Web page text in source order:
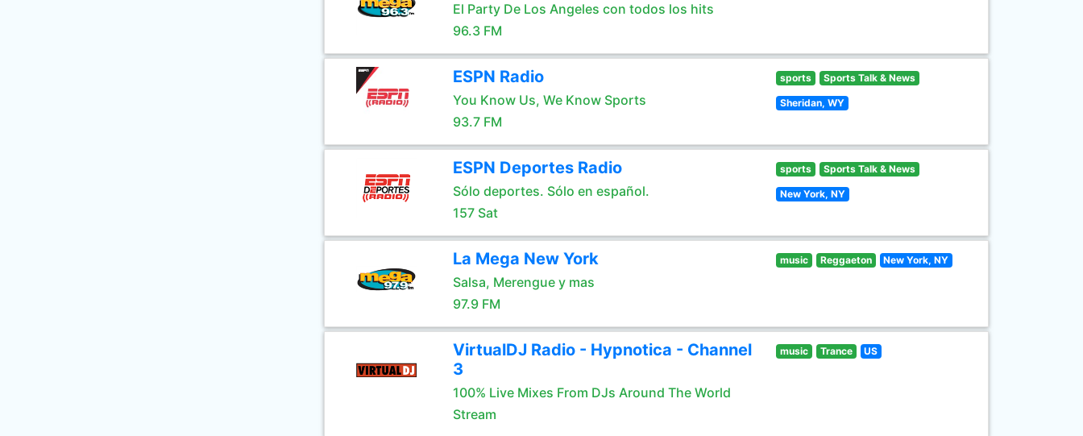
El Party De Los Angeles con todos los hits
96.3 FM
ESPN Radio
You Know Us, We Know Sports
93.7 FM
sports Sports Talk & News
Sheridan, WY
ESPN Deportes Radio
Sólo deportes. Sólo en español.
157 Sat
sports Sports Talk & News
New York, NY
La Mega New York
Salsa, Merengue y mas
97.9 FM
music Reggaeton New York, NY
VirtualDJ Radio - Hypnotica - Channel
3
100% Live Mixes From DJs Around The World
Stream
music Trance US